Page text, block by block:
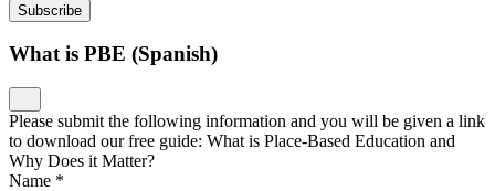
Subscribe
What is PBE (Spanish)
Please submit the following information and you will be given a link
to download our free guide: What is Place-Based Education and
Why Does it Matter?
Name *